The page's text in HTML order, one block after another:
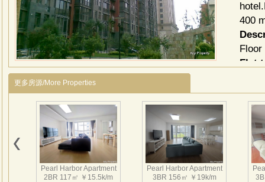
400
Floor
Flat
更多房源/More Properties
Pearl Harbor Apartment
2BR 117㎡ ￥15.5k/m
Pearl Harbor Apartment
3BR 156㎡ ￥19k/m